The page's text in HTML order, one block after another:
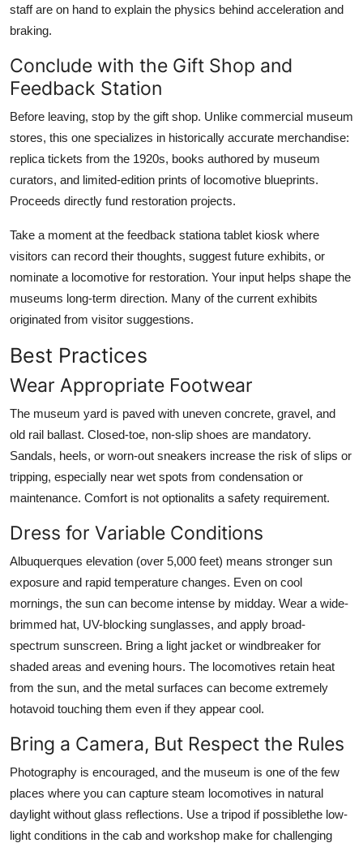
staff are on hand to explain the physics behind acceleration and
braking.
Conclude with the Gift Shop and
Feedback Station
Before leaving, stop by the gift shop. Unlike commercial museum
stores, this one specializes in historically accurate merchandise:
replica tickets from the 1920s, books authored by museum
curators, and limited-edition prints of locomotive blueprints.
Proceeds directly fund restoration projects.
Take a moment at the feedback stationa tablet kiosk where
visitors can record their thoughts, suggest future exhibits, or
nominate a locomotive for restoration. Your input helps shape the
museums long-term direction. Many of the current exhibits
originated from visitor suggestions.
Best Practices
Wear Appropriate Footwear
The museum yard is paved with uneven concrete, gravel, and
old rail ballast. Closed-toe, non-slip shoes are mandatory.
Sandals, heels, or worn-out sneakers increase the risk of slips or
tripping, especially near wet spots from condensation or
maintenance. Comfort is not optionalits a safety requirement.
Dress for Variable Conditions
Albuquerques elevation (over 5,000 feet) means stronger sun
exposure and rapid temperature changes. Even on cool
mornings, the sun can become intense by midday. Wear a wide-
brimmed hat, UV-blocking sunglasses, and apply broad-
spectrum sunscreen. Bring a light jacket or windbreaker for
shaded areas and evening hours. The locomotives retain heat
from the sun, and the metal surfaces can become extremely
hotavoid touching them even if they appear cool.
Bring a Camera, But Respect the Rules
Photography is encouraged, and the museum is one of the few
places where you can capture steam locomotives in natural
daylight without glass reflections. Use a tripod if possiblethe low-
light conditions in the cab and workshop make for challenging